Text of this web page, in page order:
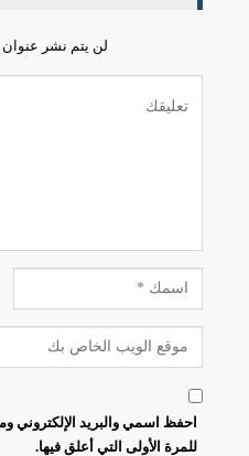
لن يتم نشر عنوان
احفظ اسمي والبريد الإلكتروني
للمرة الأولى التي أعلق فيها.